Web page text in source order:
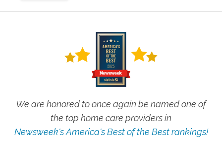
We are honored to once again be named one of
the top home care providers in
Newsweek's America's Best of the Best rankings!